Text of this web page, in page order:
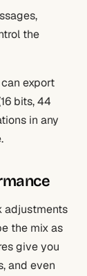
the
export
bits, 44
in any
adjustments
the mix as
give you
and even